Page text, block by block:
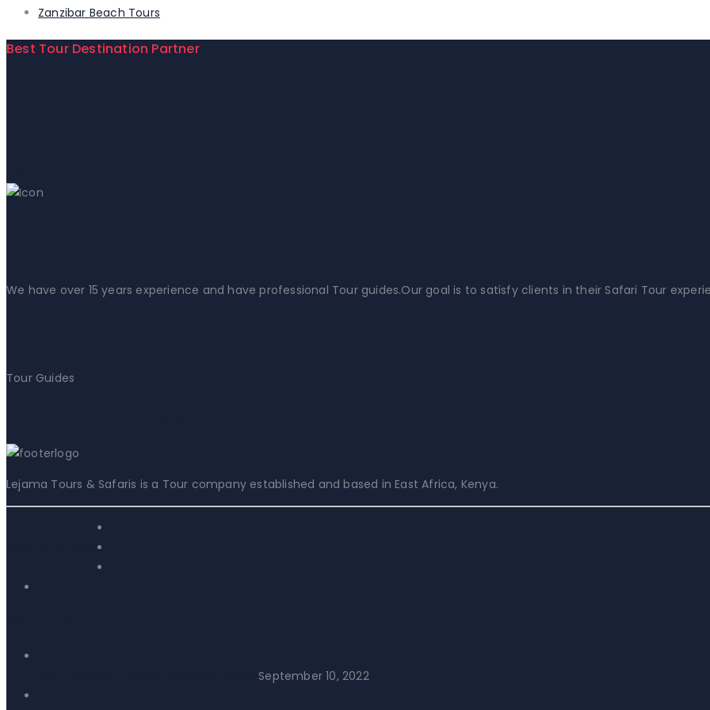
Zanzibar Beach Tours
Best Tour Destination Partner
We have over 15 years experience and have professional Tour guides.Our goal is to satisfy clients in their Safari Tour
Tour Guides
Lejama Tours & Safaris is a Tour company established and based in East Africa, Kenya.
Social Share:
September 10, 2022